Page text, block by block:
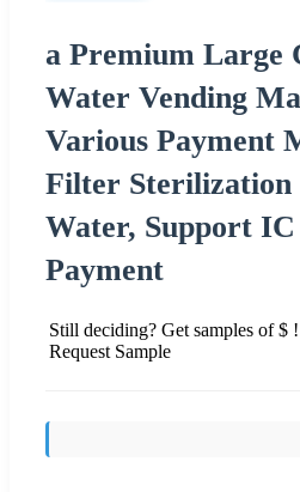
a Premium Large
Water Vending
Various Payment
Filter Sterilization
Water, Support
Payment
Still deciding? Get samples of $ !
Request Sample